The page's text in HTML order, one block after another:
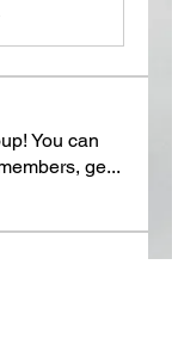
You can
ge...